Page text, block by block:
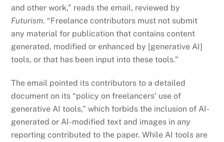
and other work,” reads the email, reviewed by
Futurism. “Freelance contributors must not submit
any material for publication that contains content
generated, modified or enhanced by [generative AI]
tools, or that has been input into these tools.”
The email pointed its contributors to a detailed
document on its “policy on freelancers’ use of
generative AI tools,” which forbids the inclusion of AI-
generated or AI-modified text and images in any
reporting contributed to the paper. While AI tools are